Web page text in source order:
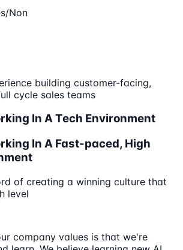
Non
building customer-facing,
cycle sales teams
In A Tech Environment
In A Fast-paced, High
of creating a winning culture that
level
company values is that we're